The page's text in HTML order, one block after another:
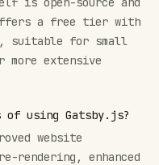
a free tier with
suitable for small
extensive
of using Gatsby.js?
website
rendering, enhanced